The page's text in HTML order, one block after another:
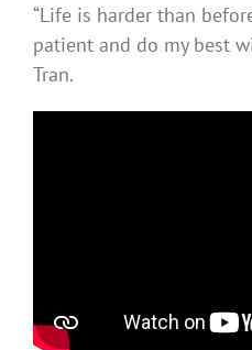
“Life is harder than
patient and do my best
Tran.